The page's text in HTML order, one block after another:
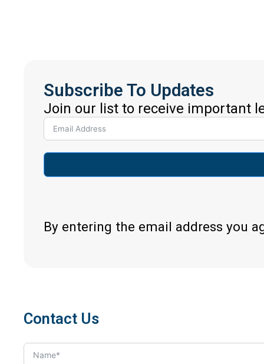
Subscribe To Updates
Join our list to receive important
By entering the email address you
Contact Us